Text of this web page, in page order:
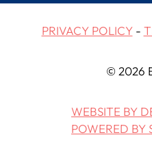
PRIVACY POLICY-
© 2026
WEBSITE BY
POWERED BY